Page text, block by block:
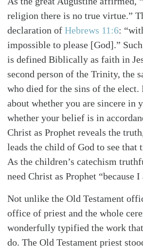
SearchTabletalk
religion there is no true virtue.”
declaration of Hebrews 11:6:
impossible to please [God].”
is defined Biblically as faith in
second person of the Trinity, the
who died for the sins of the
about whether you are sincere in
whether your belief is in
Christ as Prophet reveals the
leads the child of God to see that
As the children’s catechism
need Christ as Prophet “because
Not unlike the Old Testament
office of priest and the whole
wonderfully typified the work
do. The Old Testament priest